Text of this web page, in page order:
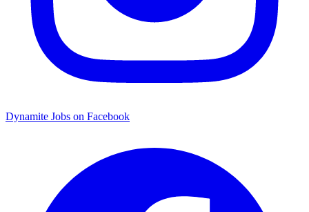
Dynamite Jobs on Facebook